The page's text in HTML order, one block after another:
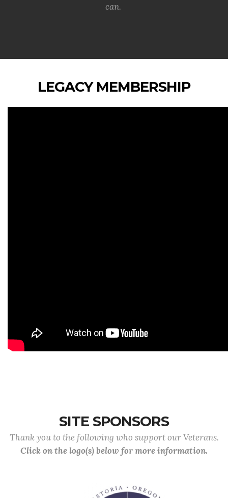
can.
LEGACY MEMBERSHIP
SITE SPONSORS
Thank you to the following who support our Veterans.
Click on the logo(s) below for more information.